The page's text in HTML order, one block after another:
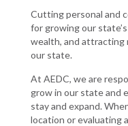
Cutting personal and
for growing our
wealth, and attracting
our state.
At AEDC, we are
grow in our state and
stay and expand.
location or evaluating